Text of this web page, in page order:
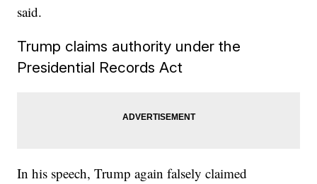
said.
Trump claims authority under the
Presidential Records Act
In his speech, Trump again falsely claimed